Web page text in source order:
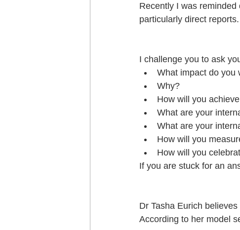
Recently I was
particularly direct reports.
I challenge you to ask
What impact do you
Why?
How will you
What are your
What are your
How will you
How will you
If you are stuck for an
Dr Tasha Eurich
According to her model